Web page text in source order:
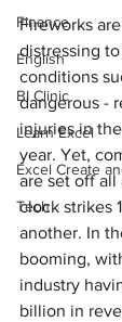
Finance
English
BI Clinic
Learn Excel
Excel Create
Tech
Fireworks
distressing
conditions
dangerous -
injuries in
year. Yet,
are set off all
clock strikes
another. In
booming,
industry
billion in